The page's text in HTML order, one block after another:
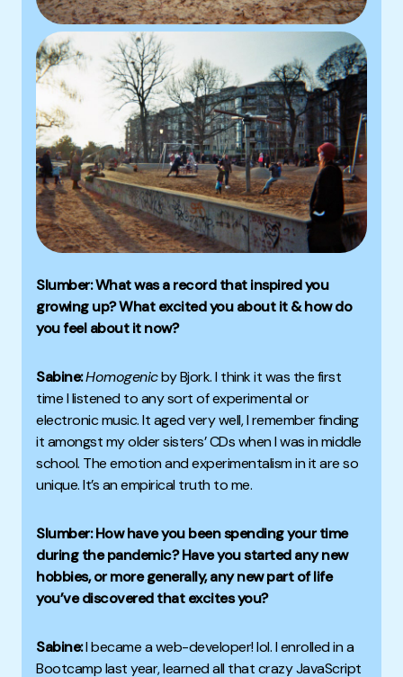
Slumber: What was a record that inspired you
growing up? What excited you about it & how do
you feel about it now?
Sabine:Homogenicby Bjork. I think it was the first
time I listened to any sort of experimental or
electronic music. It aged very well, I remember finding
it amongst my older sisters’ CDs when I was in middle
school. The emotion and experimentalism in it are so
unique. It’s an empirical truth to me.
Slumber: How have you been spending your time
during the pandemic? Have you started any new
hobbies, or more generally, any new part of life
you’ve discovered that excites you?
Sabine:I became a web-developer! lol. I enrolled in a
Bootcamp last year, learned all that crazy JavaScript